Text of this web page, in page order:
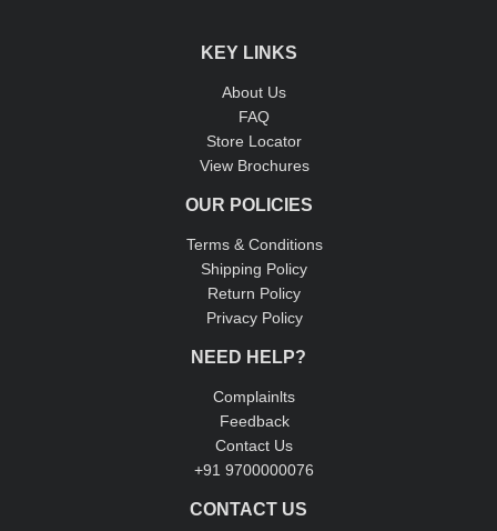
KEY LINKS
About Us
FAQ
Store Locator
View Brochures
OUR POLICIES
Terms & Conditions
Shipping Policy
Return Policy
Privacy Policy
NEED HELP?
Complainlts
Feedback
Contact Us
+91 9700000076
CONTACT US